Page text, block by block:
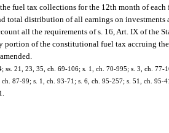
fuel tax collections for the 12th month of
total distribution of all earnings on
all the requirements of s. 16, Art. IX of the
portion of the constitutional fuel tax accruing
ss. 21, 23, 35, ch. 69-106; s. 1, ch. 70-995; s. 3, ch.
87-99; s. 1, ch. 93-71; s. 6, ch. 95-257; s. 51, ch. 95-